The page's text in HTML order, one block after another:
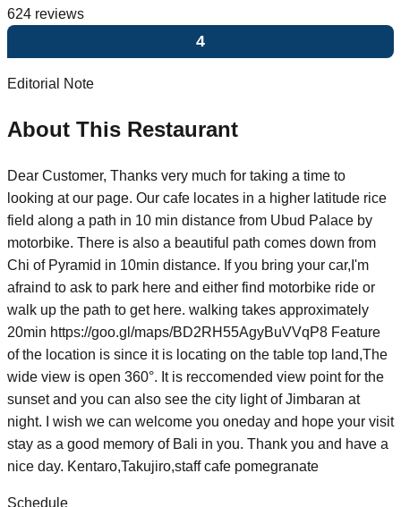
624 reviews
4
Editorial Note
About This Restaurant
Dear Customer, Thanks very much for taking a time to
looking at our page. Our cafe locates in a higher latitude rice
field along a path in 10 min distance from Ubud Palace by
motorbike. There is also a beautiful path comes down from
Chi of Pyramid in 10min distance. If you bring your car,I'm
afraind to ask to park here and either find motorbike ride or
walk up the path to get here. walking takes approximately
20min https://goo.gl/maps/BD2RH55AgyBuVVqP8 Feature
of the location is since it is locating on the table top land,The
wide view is open 360°. It is reccomended view point for the
sunset and you can also see the city light of Jimbaran at
night. I wish we can welcome you oneday and hope your visit
stay as a good memory of Bali in you. Thank you and have a
nice day. Kentaro,Takujiro,staff cafe pomegranate
Schedule